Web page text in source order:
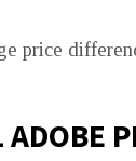
price